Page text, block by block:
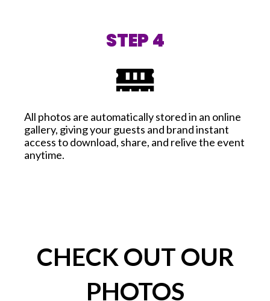
STEP 4
All photos are automatically stored in an online
gallery, giving your guests and brand instant
access to download, share, and relive the event
anytime.
CHECK OUT OUR
PHOTOS